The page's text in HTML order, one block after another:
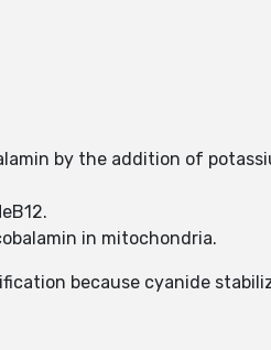
by the addition of
in mitochondria.
because cyanide